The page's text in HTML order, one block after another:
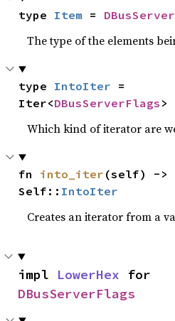
type Item =
The type of the elements
type IntoIter =
Iter<DBusServerFlags >
Which kind of iterator are
fn into_iter (self) ->
Self:: IntoIter
Creates an iterator from a
impl LowerHex
DBusServerFlags